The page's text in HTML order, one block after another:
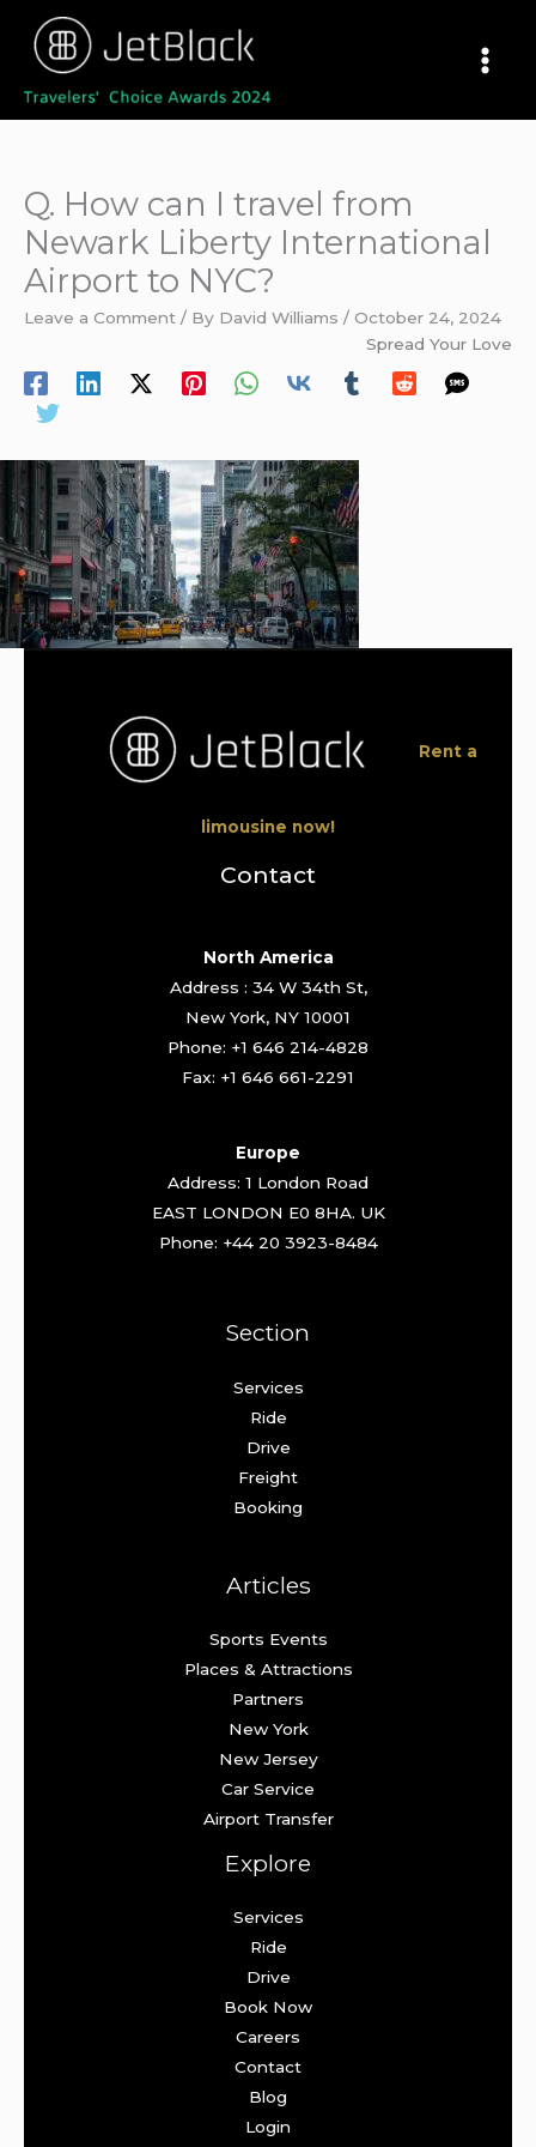
content
Q. How can I travel from
Newark Liberty International
Airport to NYC?
Leave a Comment / By David Williams / October 24, 2024
Spread Your Love
Rent a
limousine now!
Contact
North America
Address : 34 W 34th St,
New York, NY 10001
Phone: +1 646 214-4828
Fax: +1 646 661-2291
Europe
Address: 1 London Road
EAST LONDON E0 8HA. UK
Phone: +44 20 3923-8484
Section
Services
Ride
Drive
Freight
Booking
Articles
Sports Events
Places & Attractions
Partners
New York
New Jersey
Car Service
Airport Transfer
Explore
Services
Ride
Drive
Book Now
Careers
Contact
Blog
Login